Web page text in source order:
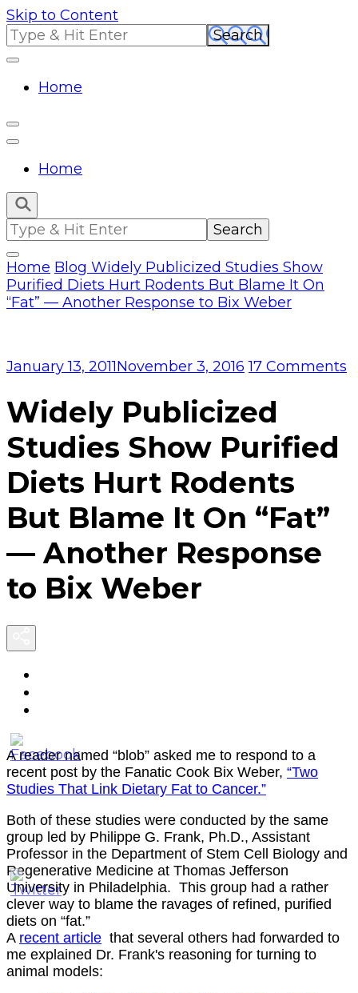
Skip to Content
Search
for:
Home
Home
Search
for:
Home Blog Widely Publicized Studies Show
Purified Diets Hurt Rodents But Blame It On
“Fat” — Another Response to Bix Weber
January 13, 2011November 3, 2016 17 Comments
Widely Publicized
Studies Show Purified
Diets Hurt Rodents
But Blame It On “Fat”
— Another Response
to Bix Weber
A reader named “blob” asked me to respond to a
recent post by the Fanatic Cook Bix Weber, “Two
Studies That Link Dietary Fat to Cancer.”
Both of these studies were conducted by the same
group led by Philippe G. Frank, Ph.D., Assistant
Professor in the Department of Stem Cell Biology and
Regenerative Medicine at Thomas Jefferson
University in Philadelphia. This group had a rather
clever way to blame the ravages of refined, purified
diets on “fat.”
A recent article that several others had forwarded to
me explained Dr. Frank's reasoning for turning to
animal models: